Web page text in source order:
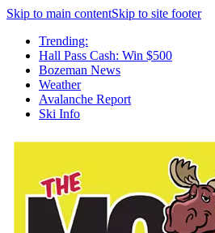
Skip to main contentSkip to site footer
Trending:
Hall Pass Cash: Win $500
Bozeman News
Weather
Avalanche Report
Ski Info